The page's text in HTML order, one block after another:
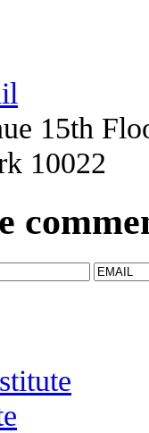
15th
10022